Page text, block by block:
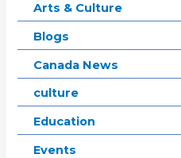
Arts & Culture
Blogs
Canada News
culture
Education
Events